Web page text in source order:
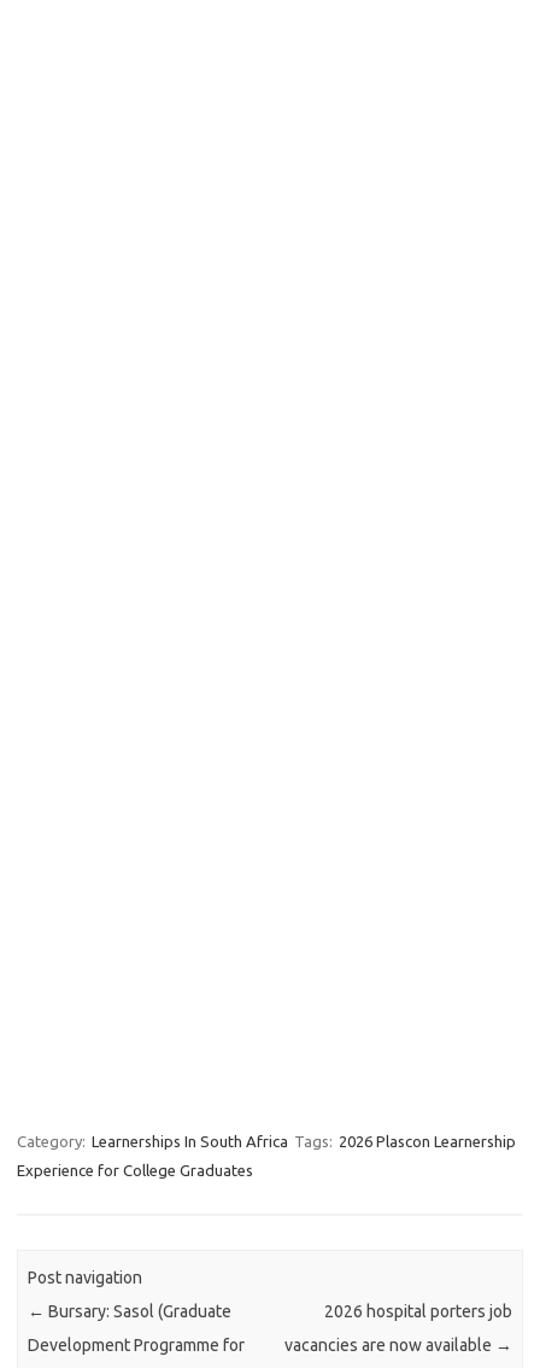
Category: Learnerships In South Africa Tags: 2026 Plascon Learnership
Experience for College Graduates
Post navigation
← Bursary: Sasol (Graduate
Development Programme for
2026 hospital porters job
vacancies are now available →